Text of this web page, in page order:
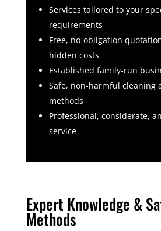
Services tailored to your
requirements
Free, no-obligation
hidden costs
Established family-run
Safe, non-harmful cleaning
methods
Professional, considerate,
service
Expert Knowledge &
Methods